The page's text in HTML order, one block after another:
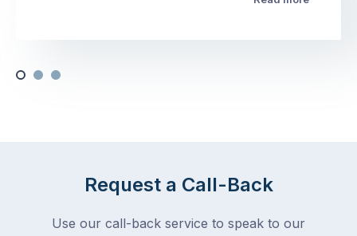
Request a Call-Back
Use our call-back service to speak to our